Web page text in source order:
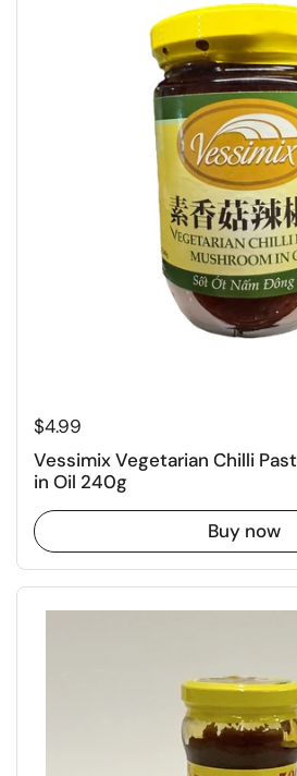
Regular price
$4.99
Vessimix Vegetarian Chilli
in Oil 240g
Buy now